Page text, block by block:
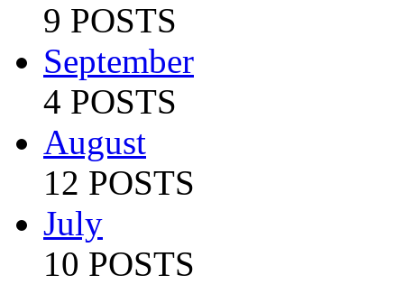
9 POSTS
September
4 POSTS
August
12 POSTS
July
10 POSTS